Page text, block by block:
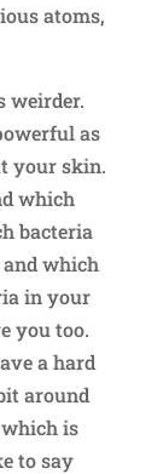
atoms,
weirder.
as
your skin.
which
bacteria
which
in your
you too.
a hard
around
which is
to say